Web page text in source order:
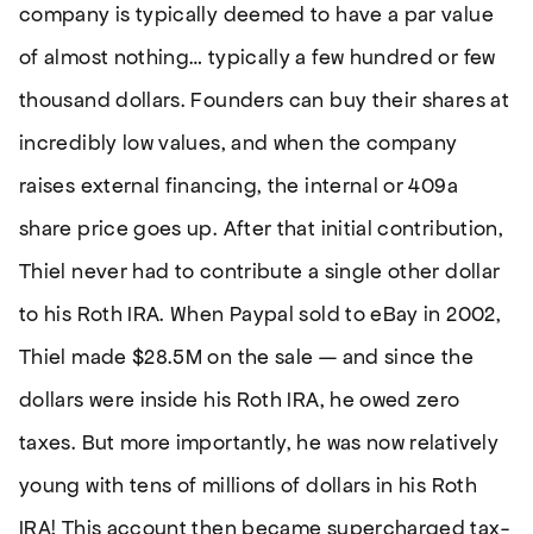
company is typically deemed to have a par value
of almost nothing… typically a few hundred or few
thousand dollars. Founders can buy their shares at
incredibly low values, and when the company
raises external financing, the internal or 409a
share price goes up. After that initial contribution,
Thiel never had to contribute a single other dollar
to his Roth IRA. When Paypal sold to eBay in 2002,
Thiel made $28.5M on the sale — and since the
dollars were inside his Roth IRA, he owed zero
taxes. But more importantly, he was now relatively
young with tens of millions of dollars in his Roth
IRA! This account then became supercharged tax-